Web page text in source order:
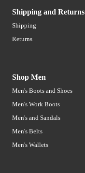
Shipping and Returns
Shipping
Returns
Shop Men
Men's Boots and Shoes
Men's Work Boots
Men's and Sandals
Men's Belts
Men's Wallets